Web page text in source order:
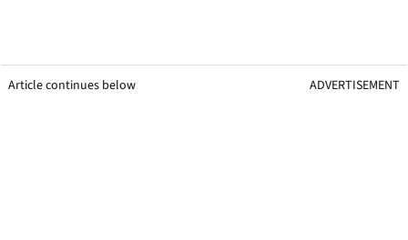
Article continues below ADVERTISEMENT